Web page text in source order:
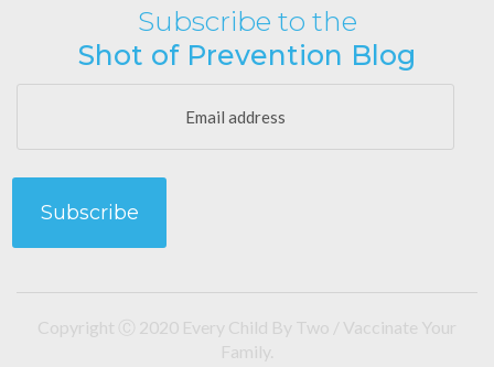
Subscribe to the
Shot of Prevention Blog
Copyright Ⓒ 2020 Every Child By Two / Vaccinate Your
Family.